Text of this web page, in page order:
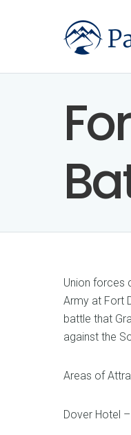
Union forces
Army at Fort
battle that
against the
Areas of
Dover Hotel